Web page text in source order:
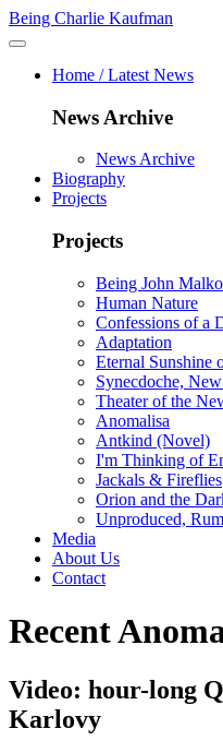
Being Charlie Kaufman
Home / Latest News
News Archive
News Archive
Biography
Projects
Projects
Being John
Human Nature
Confessions of a
Adaptation
Eternal Sunshine
Synecdoche,
Theater of the
Anomalisa
Antkind (Novel)
I'm Thinking of
Jackals & Fireflies
Orion and the
Unproduced,
Media
About Us
Contact
Recent
Video: hour-long
Karlovy